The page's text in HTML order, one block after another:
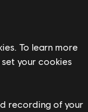
Na’vi,
To learn more
set your cookies
recording of your